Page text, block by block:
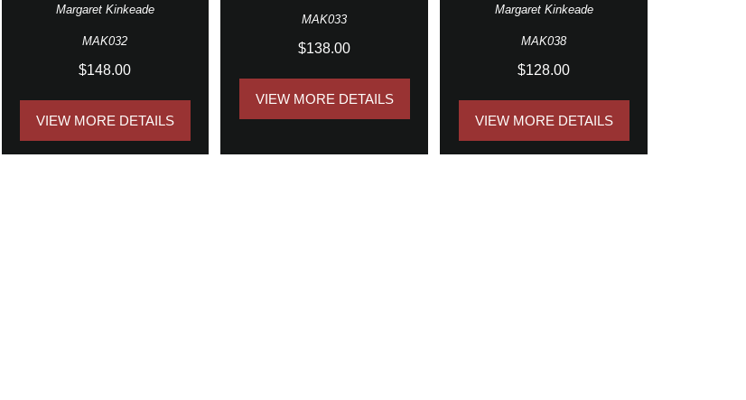
Margaret Kinkeade
MAK032
$148.00
VIEW MORE DETAILS
MAK033
$138.00
VIEW MORE DETAILS
Margaret Kinkeade
MAK038
$128.00
VIEW MORE DETAILS